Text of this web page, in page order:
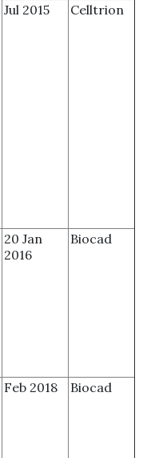
Jul 2015 Celltrion
20 Jan
2016
Biocad
Feb 2018 Biocad